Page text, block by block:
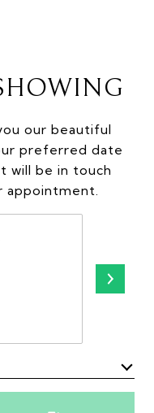
our beautiful
preferred date
will be in touch
appointment.